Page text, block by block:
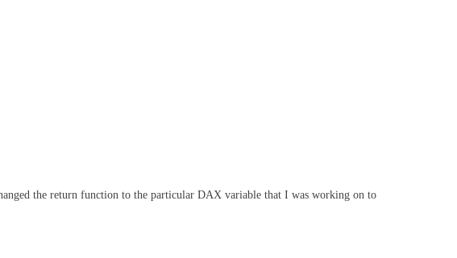
the return function to the particular DAX variable that I was working on to